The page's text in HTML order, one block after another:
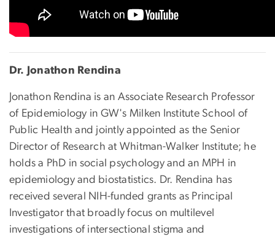
Dr. Jonathon Rendina
Jonathon Rendina is an Associate Research Professor
of Epidemiology in GW's Milken Institute School of
Public Health and jointly appointed as the Senior
Director of Research at Whitman-Walker Institute; he
holds a PhD in social psychology and an MPH in
epidemiology and biostatistics. Dr. Rendina has
received several NIH-funded grants as Principal
Investigator that broadly focus on multilevel
investigations of intersectional stigma and